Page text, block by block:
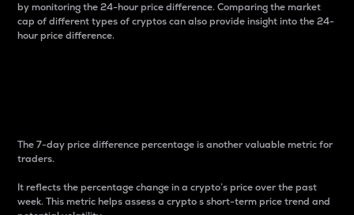
by monitoring the 24-hour price difference. Comparing the market
cap of different types of cryptos can also provide insight into the 24-
hour price difference.
The 7-day price difference percentage is another valuable metric for
traders.
It reflects the percentage change in a crypto’s price over the past
week. This metric helps assess a crypto s short-term price trend and